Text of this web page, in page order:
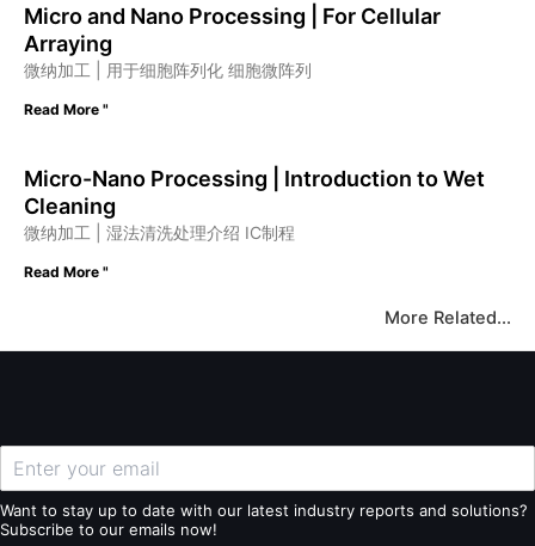
Micro and Nano Processing | For Cellular
Arraying
微纳加工 | 用于细胞阵列化 细胞微阵列
Read More "
Micro-Nano Processing | Introduction to Wet
Cleaning
微纳加工 | 湿法清洗处理介绍 IC制程
Read More "
More Related...
Want to stay up to date with our latest industry reports and solutions?
Subscribe to our emails now!